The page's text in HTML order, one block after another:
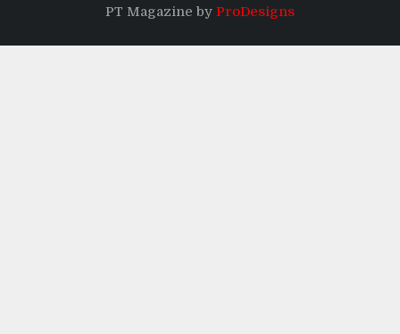
PT Magazine by ProDesigns